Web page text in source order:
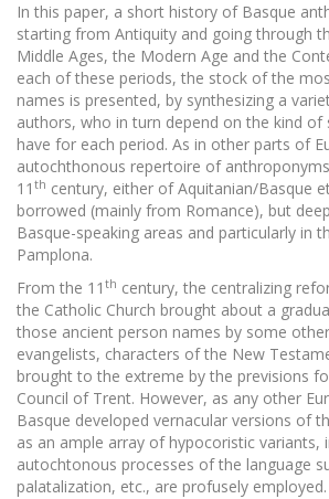
In this paper, a short history of Basque
starting from Antiquity and going through
Middle Ages, the Modern Age and the
each of these periods, the stock of the
names is presented, by synthesizing a
authors, who in turn depend on the kind of
have for each period. As in other parts of
autochthonous repertoire of
11 th century, either of Aquitanian/Basque
borrowed (mainly from Romance), but
Basque-speaking areas and particularly in
Pamplona.
From the 11 th century, the centralizing
the Catholic Church brought about a
those ancient person names by some
evangelists, characters of the New
brought to the extreme by the previsions
Council of Trent. However, as any other
Basque developed vernacular versions of
as an ample array of hypocoristic variants,
autochtonous processes of the language
palatalization, etc., are profusely employed.